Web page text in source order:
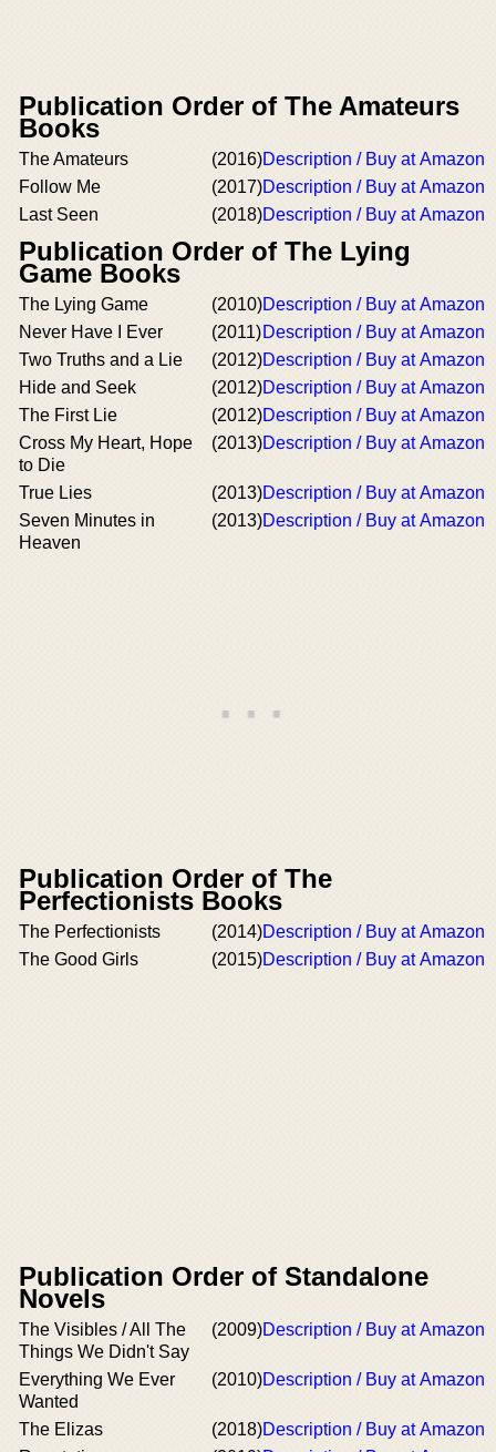
Publication Order of The Amateurs
Books
The Amateurs (2016)Description / Buy at Amazon
Follow Me
(2017)Description / Buy at Amazon
Last Seen
(2018)Description / Buy at Amazon
Publication Order of The Lying
Game Books
The Lying Game (2010)Description / Buy at Amazon
Never Have I Ever
(2011)Description / Buy at Amazon
Two Truths and a Lie
(2012)Description / Buy at Amazon
Hide and Seek
(2012)Description / Buy at Amazon
The First Lie
(2012)Description / Buy at Amazon
Cross My Heart, Hope
to Die
(2013)Description / Buy at Amazon
True Lies (2013)Description / Buy at Amazon
Seven Minutes in
Heaven
(2013)Description / Buy at Amazon
Publication Order of The
Perfectionists Books
The Perfectionists (2014)Description / Buy at Amazon
The Good Girls
(2015)Description / Buy at Amazon
Publication Order of Standalone
Novels
The Visibles / All The
Things We Didn't Say
(2009)Description / Buy at Amazon
Everything We Ever
Wanted
(2010)Description / Buy at Amazon
The Elizas (2018)Description / Buy at Amazon